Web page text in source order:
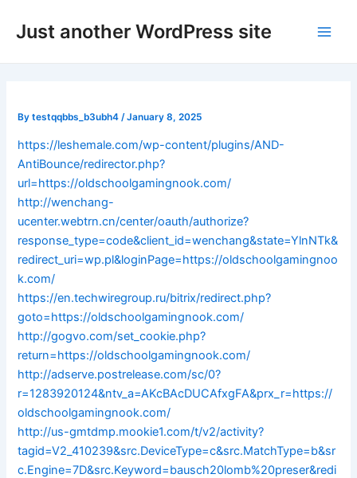
Just another WordPress site
Bytestqqbbs_b3ubh4 /January 8, 2025
https://leshemale.com/wp-content/plugins/AND-
AntiBounce/redirector.php?
url=https://oldschoolgamingnook.com/
http://wenchang-
ucenter.webtrn.cn/center/oauth/authorize?
response_type=code&client_id=wenchang&state=YlnNTk&
redirect_uri=wp.pl&loginPage=https://oldschoolgamingnoo
k.com/
https://en.techwiregroup.ru/bitrix/redirect.php?
goto=https://oldschoolgamingnook.com/
http://gogvo.com/set_cookie.php?
return=https://oldschoolgamingnook.com/
http://adserve.postrelease.com/sc/0?
r=1283920124&ntv_a=AKcBAcDUCAfxgFA&prx_r=https://
oldschoolgamingnook.com/
http://us-gmtdmp.mookie1.com/t/v2/activity?
tagid=V2_410239&src.DeviceType=c&src.MatchType=b&sr
c.Engine=7D&src.Keyword=bausch20lomb%20preser&redi
navigation